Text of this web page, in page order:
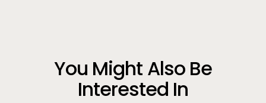
You Might Also Be
Interested In